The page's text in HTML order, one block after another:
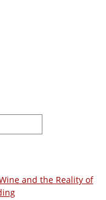
and the Reality of